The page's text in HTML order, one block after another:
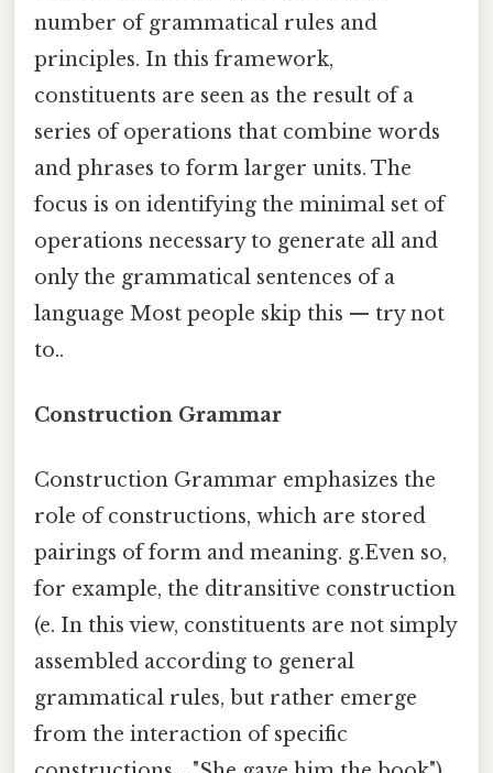
number of grammatical rules and
principles. In this framework,
constituents are seen as the result of a
series of operations that combine words
and phrases to form larger units. The
focus is on identifying the minimal set of
operations necessary to generate all and
only the grammatical sentences of a
language Most people skip this — try not
to..
Construction Grammar
Construction Grammar emphasizes the
role of constructions, which are stored
pairings of form and meaning. g.Even so,
for example, the ditransitive construction
(e. In this view, constituents are not simply
assembled according to general
grammatical rules, but rather emerge
from the interaction of specific